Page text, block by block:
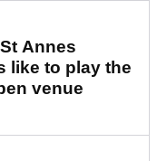
Annes
like to play the
venue